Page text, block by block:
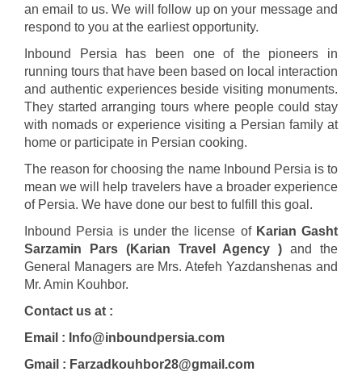
an email to us. We will follow up on your message and
respond to you at the earliest opportunity.
Inbound Persia has been one of the pioneers in
running tours that have been based on local interaction
and authentic experiences beside visiting monuments.
They started arranging tours where people could stay
with nomads or experience visiting a Persian family at
home or participate in Persian cooking.
The reason for choosing the name Inbound Persia is to
mean we will help travelers have a broader experience
of Persia. We have done our best to fulfill this goal.
Inbound Persia is under the license of Karian Gasht
Sarzamin Pars (Karian Travel Agency ) and the
General Managers are Mrs. Atefeh Yazdanshenas and
Mr. Amin Kouhbor.
Contact us at :
Email : Info@inboundpersia.com
Gmail : Farzadkouhbor28@gmail.com